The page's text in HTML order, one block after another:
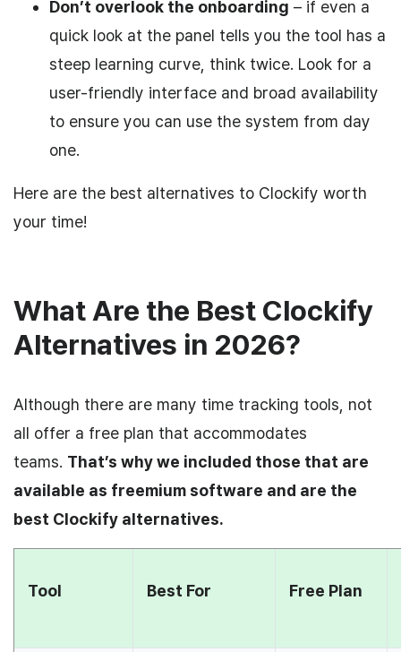
Don’t overlook the onboarding – if even a
quick look at the panel tells you the tool has a
steep learning curve, think twice. Look for a
user-friendly interface and broad availability
to ensure you can use the system from day
one.
Here are the best alternatives to Clockify worth
your time!
What Are the Best Clockify
Alternatives in 2026?
Although there are many time tracking tools, not
all offer a free plan that accommodates
teams. That’s why we included those that are
available as freemium software and are the
best Clockify alternatives.
Tool Best For Free Plan